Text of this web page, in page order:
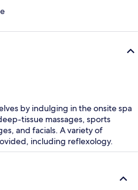
by indulging in the onsite spa
tissue massages, sports
and facials. A variety of
including reflexology.